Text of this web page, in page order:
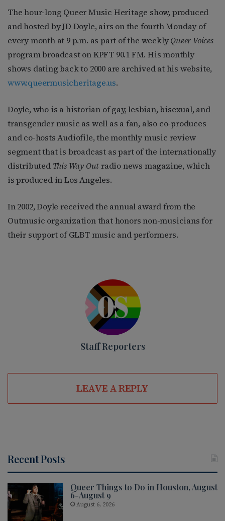
The hour-long Queer Music Heritage show, produced
and hosted by JD Doyle, airs on the fourth Monday of
every month at 9 p.m. as part of the weeklyQueer Voices
program broadcast on KPFT 90.1 FM. His monthly
shows dating back to 2000 are archived at his website,
www.queermusicheritage.us.
Doyle, who is a historian of gay, lesbian, bisexual, and
transgender music as well as a fan, also co-produces
and co-hosts Audiofile, the monthly music review
segment that is broadcast as part of the internationally
distributed This Way Outradio news magazine, which
is produced in Los Angeles.
In 2002, Doyle received the annual award from the
Outmusic organization that honors non-musicians for
their support of GLBT music and performers.
Staff Reporters
LEAVE A REPLY
Recent Posts
Queer Things to Do in Houston, August
6-August 9
August 6, 2026